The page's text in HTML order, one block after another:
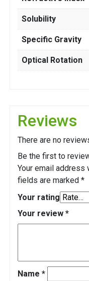
Solubility
Specific Gravity
Optical Rotation
Reviews
There are no
Be the first to
Your email address
fields are marked *
Your rating
Your review *
Name *